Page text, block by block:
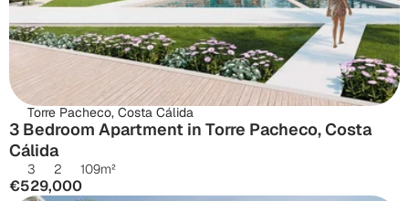
Torre Pacheco, Costa Cálida
3 Bedroom Apartment in Torre Pacheco, Costa
Cálida
3 2 109m²
€529,000